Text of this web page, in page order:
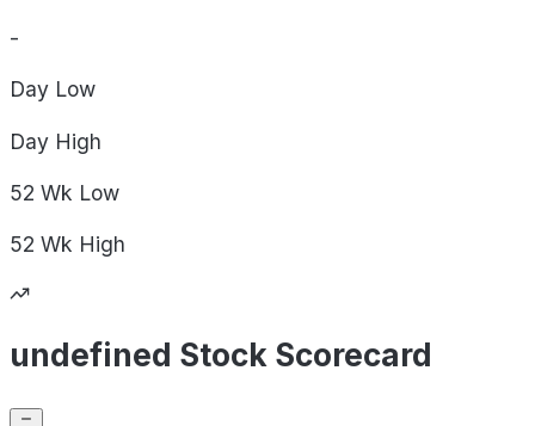
-
Day Low
Day High
52 Wk Low
52 Wk High
undefined Stock Scorecard